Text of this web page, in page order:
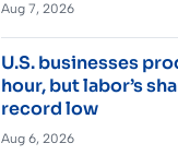
Aug 7, 2026
U.S. businesses
hour, but labor’s
record low
Aug 6, 2026